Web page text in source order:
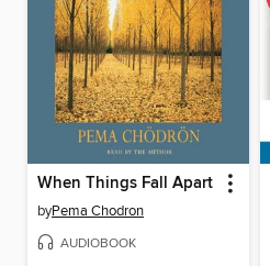
When Things Fall Apart
byPema Chodron
AUDIOBOOK